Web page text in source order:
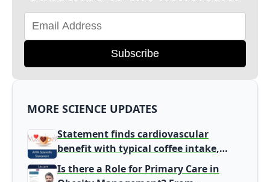
Subscribe
MORE SCIENCE UPDATES
Statement finds cardiovascular
benefit with typical coffee intake,
harm signal with energy drinks
Is there a Role for Primary Care in